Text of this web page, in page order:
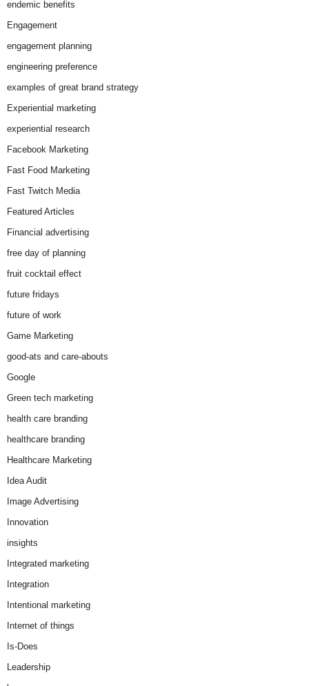
endemic benefits
Engagement
engagement planning
engineering preference
examples of great brand strategy
Experiential marketing
experiential research
Facebook Marketing
Fast Food Marketing
Fast Twitch Media
Featured Articles
Financial advertising
free day of planning
fruit cocktail effect
future fridays
future of work
Game Marketing
good-ats and care-abouts
Google
Green tech marketing
health care branding
healthcare branding
Healthcare Marketing
Idea Audit
Image Advertising
Innovation
insights
Integrated marketing
Integration
Intentional marketing
Internet of things
Is-Does
Leadership